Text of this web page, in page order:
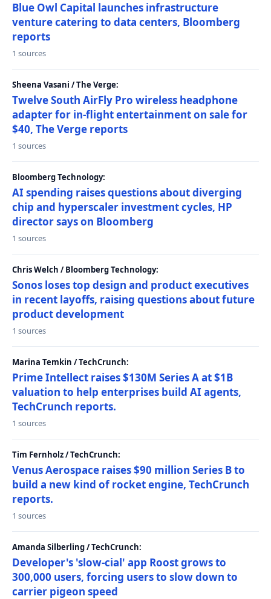
Blue Owl Capital launches infrastructure
venture catering to data centers, Bloomberg
reports
1 sources
Sheena Vasani / The Verge:
Twelve South AirFly Pro wireless headphone
adapter for in-flight entertainment on sale for
$40, The Verge reports
1 sources
Bloomberg Technology:
AI spending raises questions about diverging
chip and hyperscaler investment cycles, HP
director says on Bloomberg
1 sources
Chris Welch / Bloomberg Technology:
Sonos loses top design and product executives
in recent layoffs, raising questions about future
product development
1 sources
Marina Temkin / TechCrunch:
Prime Intellect raises $130M Series A at $1B
valuation to help enterprises build AI agents,
TechCrunch reports.
1 sources
Tim Fernholz / TechCrunch:
Venus Aerospace raises $90 million Series B to
build a new kind of rocket engine, TechCrunch
reports.
1 sources
Amanda Silberling / TechCrunch:
Developer's 'slow-cial' app Roost grows to
300,000 users, forcing users to slow down to
carrier pigeon speed